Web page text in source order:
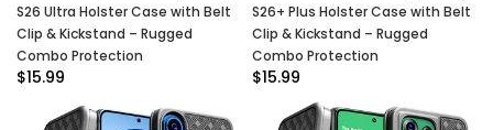
S26 Ultra Holster Case with Belt
Clip & Kickstand – Rugged
Combo Protection
$15.99
S26+ Plus Holster Case with Belt
Clip & Kickstand – Rugged
Combo Protection
$15.99